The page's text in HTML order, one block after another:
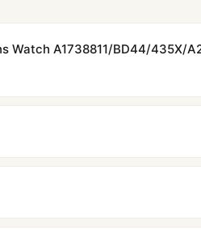
Watch A1738811/BD44/435X/
movement sweep is the same.
outside. Full tracking provided.